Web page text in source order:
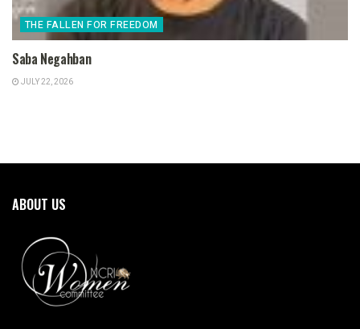
THE FALLEN FOR FREEDOM
Saba Negahban
JULY 22, 2026
ABOUT US